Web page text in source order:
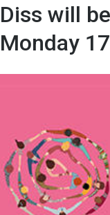
Diss will
Monday